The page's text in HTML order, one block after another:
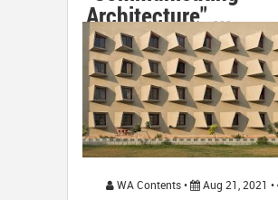
Architecture" ...
WA Contents • Aug 21, 2021 •